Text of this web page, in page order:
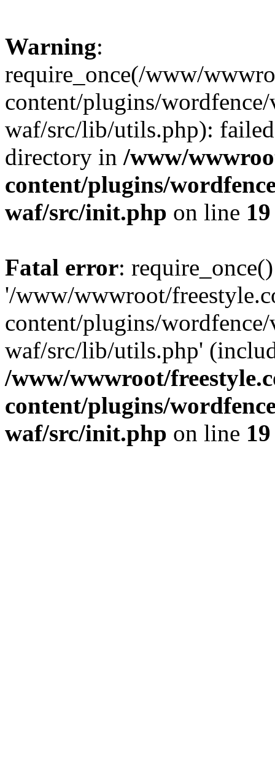
Warning:
require_once(/www/
content/plugins/
waf/src/lib/utils.php):
directory in /www/
content/plugins/
waf/src/init.php on line 19
Fatal error:
'/www/wwwroot/
content/plugins/
waf/src/lib/utils.php'
/www/wwwroot/
content/plugins/
waf/src/init.php on line 19